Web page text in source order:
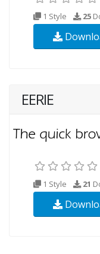
1 Style 25
EERIE
1 Style 21